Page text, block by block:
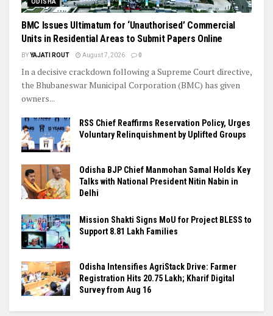
ODISHA
BMC Issues Ultimatum for ‘Unauthorised’ Commercial
Units in Residential Areas to Submit Papers Online
BYYAJATI ROUT August 7, 2026 0
In a decisive crackdown following a Supreme Court directive,
the Bhubaneswar Municipal Corporation (BMC) has given
owners...
RSS Chief Reaffirms Reservation Policy, Urges
Voluntary Relinquishment by Uplifted Groups
Odisha BJP Chief Manmohan Samal Holds Key
Talks with National President Nitin Nabin in
Delhi
Mission Shakti Signs MoU for Project BLESS to
Support 8.81 Lakh Families
Odisha Intensifies AgriStack Drive: Farmer
Registration Hits 20.75 Lakh; Kharif Digital
Survey from Aug 16